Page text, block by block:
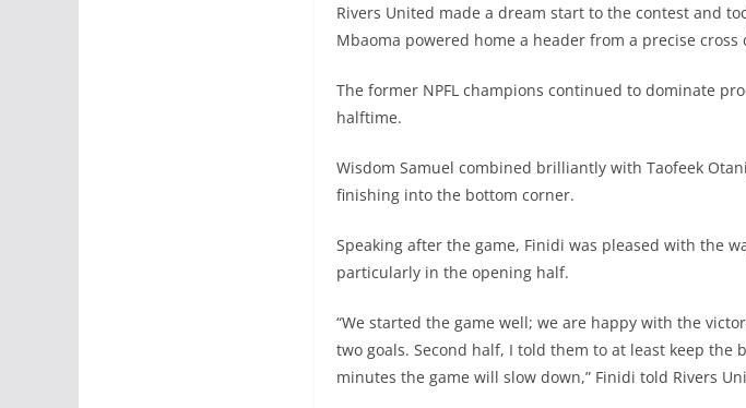
Rivers United made a dream start to the contest and
Mbaoma powered home a header from a precise cross
The former NPFL champions continued to dominate
halftime.
Wisdom Samuel combined brilliantly with Taofeek
finishing into the bottom corner.
Speaking after the game, Finidi was pleased with the
particularly in the opening half.
“We started the game well; we are happy with the
two goals. Second half, I told them to at least keep
minutes the game will slow down,” Finidi told Rivers